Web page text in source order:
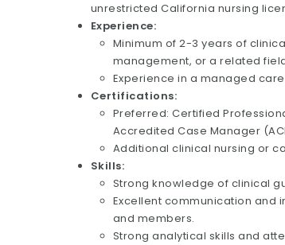
unrestricted California nursing
Experience:
Minimum of 2-3 years of
management, or a related
Experience in a managed
Certifications:
Preferred: Certified
Accredited Case Manager
Additional clinical nursing or
Skills:
Strong knowledge of clinical
Excellent communication and
and members.
Strong analytical skills and